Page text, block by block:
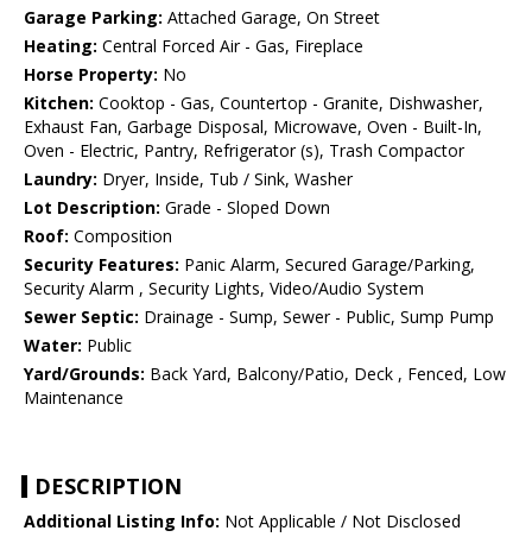
Garage Parking: Attached Garage, On Street
Heating: Central Forced Air - Gas, Fireplace
Horse Property: No
Kitchen: Cooktop - Gas, Countertop - Granite, Dishwasher,
Exhaust Fan, Garbage Disposal, Microwave, Oven - Built-In,
Oven - Electric, Pantry, Refrigerator (s), Trash Compactor
Laundry: Dryer, Inside, Tub / Sink, Washer
Lot Description: Grade - Sloped Down
Roof: Composition
Security Features: Panic Alarm, Secured Garage/Parking,
Security Alarm , Security Lights, Video/Audio System
Sewer Septic: Drainage - Sump, Sewer - Public, Sump Pump
Water: Public
Yard/Grounds: Back Yard, Balcony/Patio, Deck , Fenced, Low
Maintenance
DESCRIPTION
Additional Listing Info: Not Applicable / Not Disclosed